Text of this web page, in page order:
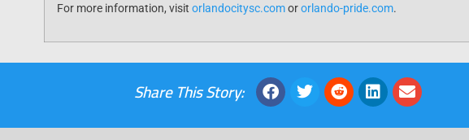
For more information, visit orlandocitysc.comororlando-pride.com.
Share This Story: